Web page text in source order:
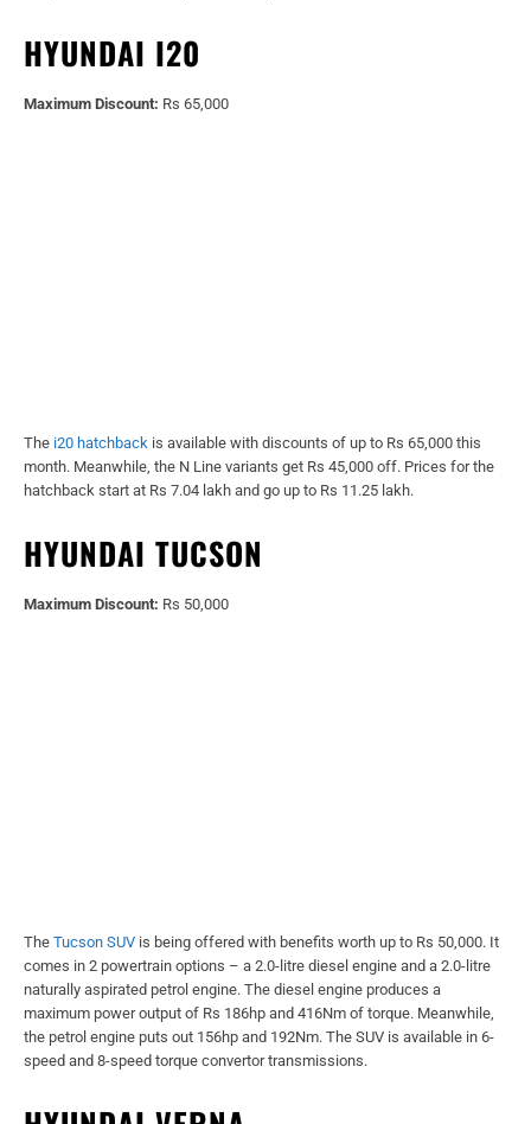
HYUNDAI I20
Maximum Discount: Rs 65,000
The i20 hatchback is available with discounts of up to Rs 65,000 this
month. Meanwhile, the N Line variants get Rs 45,000 off. Prices for the
hatchback start at Rs 7.04 lakh and go up to Rs 11.25 lakh.
HYUNDAI TUCSON
Maximum Discount: Rs 50,000
The Tucson SUV is being offered with benefits worth up to Rs 50,000. It
comes in 2 powertrain options – a 2.0-litre diesel engine and a 2.0-litre
naturally aspirated petrol engine. The diesel engine produces a
maximum power output of Rs 186hp and 416Nm of torque. Meanwhile,
the petrol engine puts out 156hp and 192Nm. The SUV is available in 6-
speed and 8-speed torque convertor transmissions.